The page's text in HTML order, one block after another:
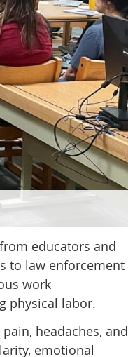
educators and
to law enforcement
work
physical labor.
headaches, and
emotional